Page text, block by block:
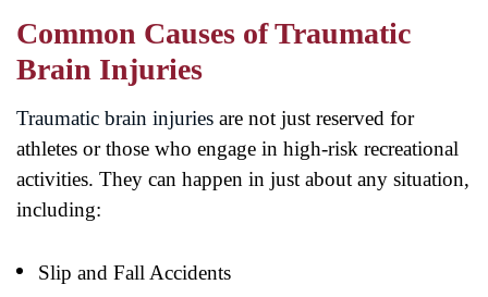
Common Causes of Traumatic
Brain Injuries
Traumatic brain injuries are not just reserved for
athletes or those who engage in high-risk recreational
activities. They can happen in just about any situation,
including:
Slip and Fall Accidents